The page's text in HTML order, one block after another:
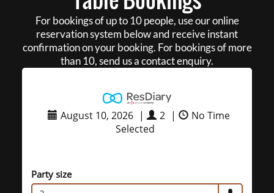
For bookings of up to 10 people, use our online
reservation system below and receive instant
confirmation on your booking. For bookings of more
than 10, send us a contact enquiry.
August 10, 2026 | 2 |
No Time
Selected
Party size